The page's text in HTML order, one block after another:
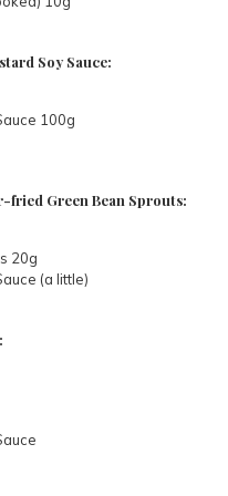
Soy Sauce:
100g
Green Bean Sprouts:
20g
(a little)